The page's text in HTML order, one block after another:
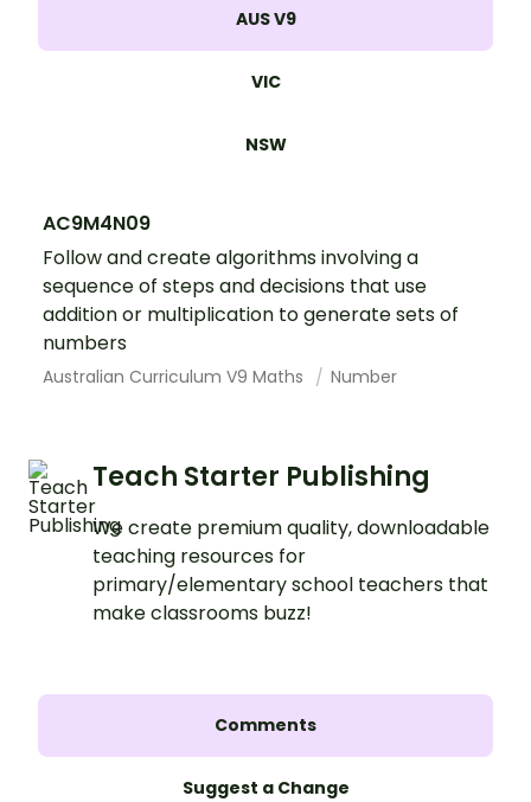
AUS V9
VIC
NSW
AC9M4N09
Follow and create algorithms involving a
sequence of steps and decisions that use
addition or multiplication to generate sets of
numbers
Australian Curriculum V9 Maths Number
Teach Starter Publishing
We create premium quality, downloadable
teaching resources for
primary/elementary school teachers that
make classrooms buzz!
Comments
Suggest a Change